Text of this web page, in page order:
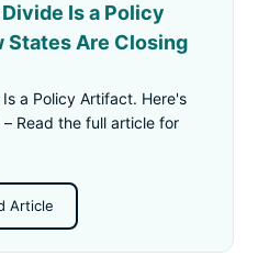
Is a Policy
States Are Closing
a Policy Artifact. Here's
Read the full article for
Article